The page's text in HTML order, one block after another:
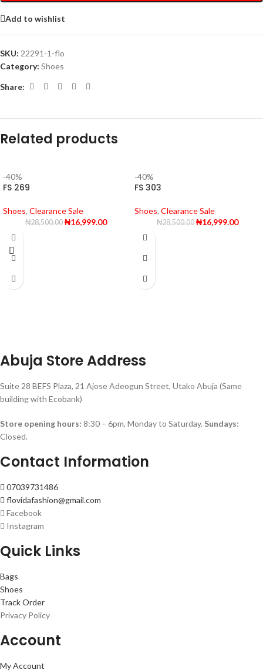
Add to wishlist
SKU: 22291-1-flo
Category: Shoes
Share:
Related products
-40%
FS 269
Shoes, Clearance Sale
₦28,500.00 ₦16,999.00
-40%
FS 303
Shoes, Clearance Sale
₦28,500.00 ₦16,999.00
Abuja Store Address
Suite 28 BEFS Plaza, 21 Ajose Adeogun Street, Utako Abuja (Same
building with Ecobank)
Store opening hours: 8:30 – 6pm, Monday to Saturday. Sundays:
Closed.
Contact Information
07039731486
flovidafashion@gmail.com
Facebook
Instagram
Quick Links
Bags
Shoes
Track Order
Privacy Policy
Account
My Account